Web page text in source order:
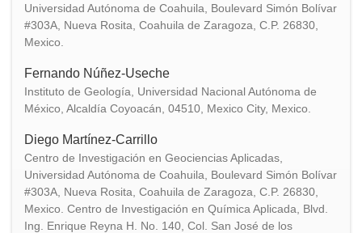
Universidad Autónoma de Coahuila, Boulevard Simón Bolívar
#303A, Nueva Rosita, Coahuila de Zaragoza, C.P. 26830,
Mexico.
Fernando Núñez-Useche
Instituto de Geología, Universidad Nacional Autónoma de
México, Alcaldía Coyoacán, 04510, Mexico City, Mexico.
Diego Martínez-Carrillo
Centro de Investigación en Geociencias Aplicadas,
Universidad Autónoma de Coahuila, Boulevard Simón Bolívar
#303A, Nueva Rosita, Coahuila de Zaragoza, C.P. 26830,
Mexico. Centro de Investigación en Química Aplicada, Blvd.
Ing. Enrique Reyna H. No. 140, Col. San José de los